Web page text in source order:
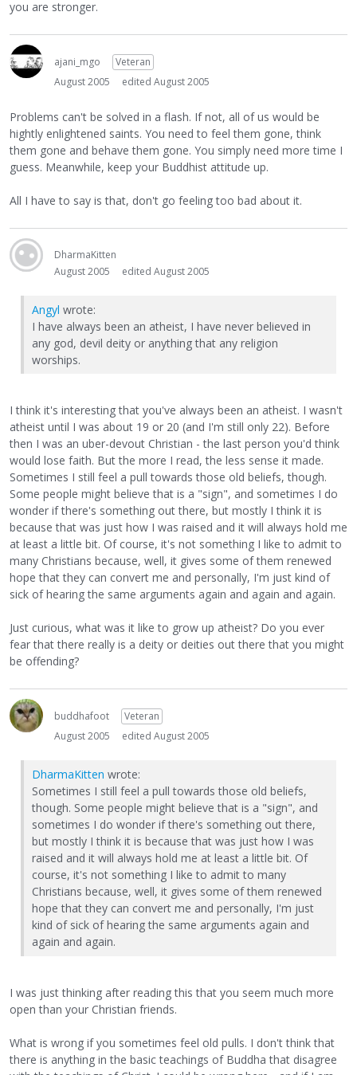
you are stronger.
ajani_mgo
Veteran
August 2005
edited August 2005
Problems can't be solved in a flash. If not, all of us would be
hightly enlightened saints. You need to feel them gone, think
them gone and behave them gone. You simply need more time I
guess. Meanwhile, keep your Buddhist attitude up.
All I have to say is that, don't go feeling too bad about it.
DharmaKitten
August 2005
edited August 2005
Angyl wrote:
I have always been an atheist, I have never believed in
any god, devil deity or anything that any religion
worships.
I think it's interesting that you've always been an atheist. I wasn't
atheist until I was about 19 or 20 (and I'm still only 22). Before
then I was an uber-devout Christian - the last person you'd think
would lose faith. But the more I read, the less sense it made.
Sometimes I still feel a pull towards those old beliefs, though.
Some people might believe that is a "sign", and sometimes I do
wonder if there's something out there, but mostly I think it is
because that was just how I was raised and it will always hold me
at least a little bit. Of course, it's not something I like to admit to
many Christians because, well, it gives some of them renewed
hope that they can convert me and personally, I'm just kind of
sick of hearing the same arguments again and again and again.
Just curious, what was it like to grow up atheist? Do you ever
fear that there really is a deity or deities out there that you might
be offending?
buddhafoot
Veteran
August 2005
edited August 2005
DharmaKitten wrote:
Sometimes I still feel a pull towards those old beliefs,
though. Some people might believe that is a "sign", and
sometimes I do wonder if there's something out there,
but mostly I think it is because that was just how I was
raised and it will always hold me at least a little bit. Of
course, it's not something I like to admit to many
Christians because, well, it gives some of them renewed
hope that they can convert me and personally, I'm just
kind of sick of hearing the same arguments again and
again and again.
I was just thinking after reading this that you seem much more
open than your Christian friends.
What is wrong if you sometimes feel old pulls. I don't think that
there is anything in the basic teachings of Buddha that disagree